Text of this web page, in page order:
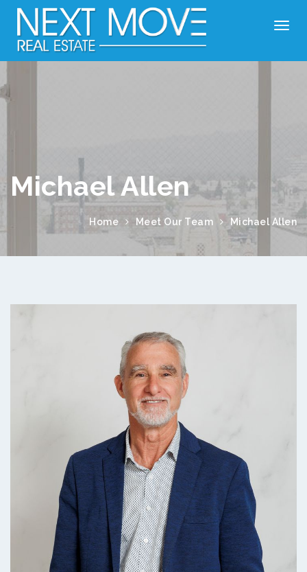
Michael Allen
Home Meet Our Team Michael Allen